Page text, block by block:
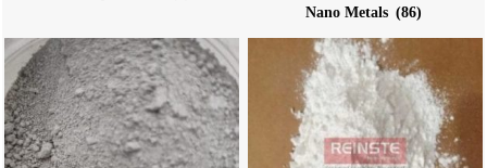
Nano Metals (86)